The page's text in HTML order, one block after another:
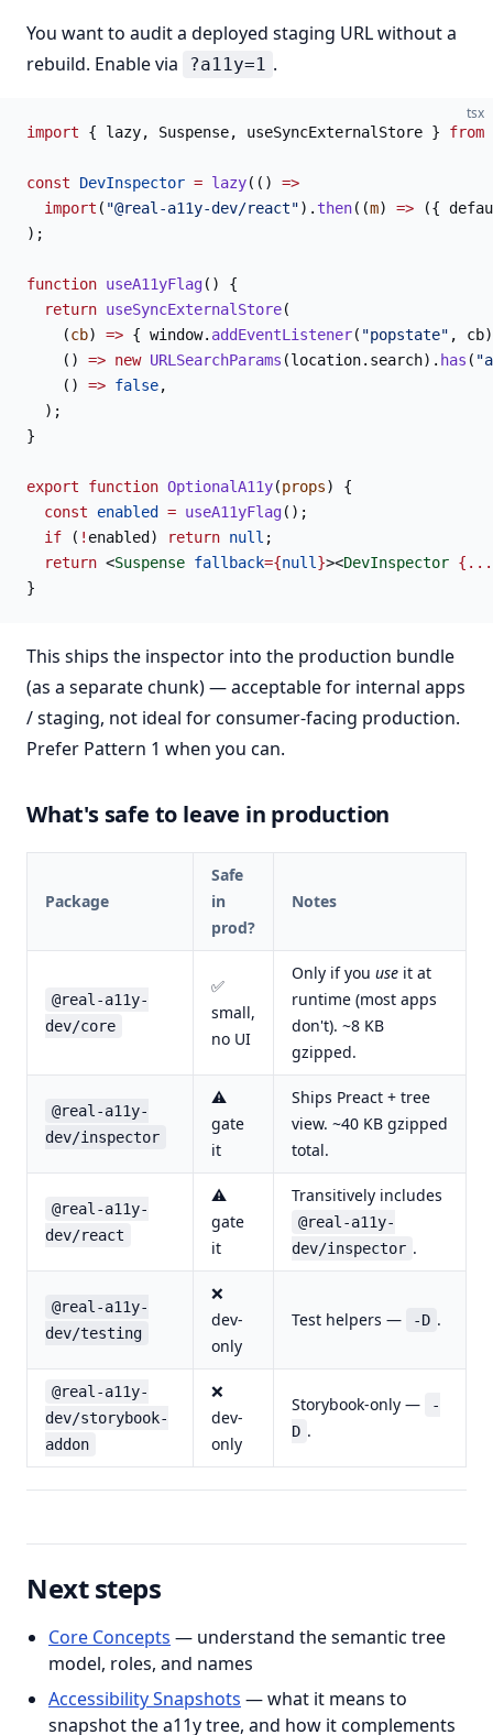
You want to audit a deployed staging URL without a
rebuild. Enable via
?a11y=1 .
tsx
import { lazy, Suspense, useSyncExternalStore } from
const DevInspector = lazy(() =>
  import
( "@real-a11y-dev/react").then((m) => ({
);
function useA11yFlag() {
  return
useSyncExternalStore(
    (
cb) => { window. addEventListener( "popstate" ,
    ()
=> new URLSearchParams (location.search). has (
    ()
=> false,
  );
}
export function OptionalA11y(props) {
  const
enabled = useA11yFlag();
  if
( ! enabled) return null ;
  return
<Suspense fallback={null }><DevInspector {...
}
This ships the inspector into the production bundle
(as a separate chunk) — acceptable for internal apps
/ staging, not ideal for consumer-facing production.
Prefer Pattern 1 when you can.
What's safe to leave in production
Package
Safe
in
prod?
Notes
@real-a11y-
dev/core
✅
small,
no UI
Only if you use it at
runtime (most apps
don't). ~8 KB
gzipped.
@real-a11y-
dev/inspector
⚠
gate
it
Ships Preact + tree
view. ~40 KB gzipped
total.
@real-a11y-
dev/react
⚠
gate
it
Transitively includes
@real-a11y-
dev/inspector .
@real-a11y-
dev/testing
❌
dev-
only
Test helpers — -D .
@real-a11y-
dev/storybook-
addon
❌
dev-
only
Storybook-only —
-
D .
Next steps
Core Concepts — understand the semantic tree
model, roles, and names
Accessibility Snapshots — what it means to
snapshot the a11y tree, and how it complements